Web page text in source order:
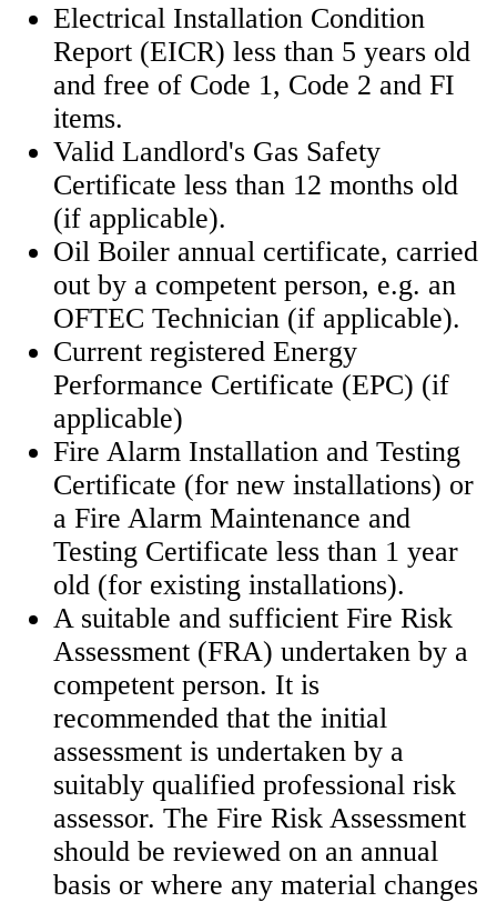
Electrical Installation Condition
Report (EICR) less than 5 years old
and free of Code 1, Code 2 and FI
items.
Valid Landlord's Gas Safety
Certificate less than 12 months old
(if applicable).
Oil Boiler annual certificate, carried
out by a competent person, e.g. an
OFTEC Technician (if applicable).
Current registered Energy
Performance Certificate (EPC) (if
applicable)
Fire Alarm Installation and Testing
Certificate (for new installations) or
a Fire Alarm Maintenance and
Testing Certificate less than 1 year
old (for existing installations).
A suitable and sufficient Fire Risk
Assessment (FRA) undertaken by a
competent person. It is
recommended that the initial
assessment is undertaken by a
suitably qualified professional risk
assessor. The Fire Risk Assessment
should be reviewed on an annual
basis or where any material changes